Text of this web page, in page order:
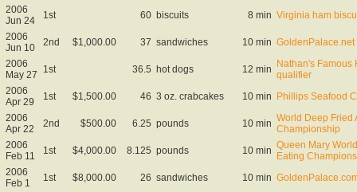
2006
Jun 24
1st 60 biscuits 8 min Virginia ham
2006
Jun 10
2nd $1,000.00 37 sandwiches 10 min
2006
May 27
1st 36.5 hot dogs 12 min Nathan's Famous
qualifier
2006
Apr 29
1st $1,500.00 46 3 oz. crabcakes 10 min Phillips Seafood
2006
Apr 22
2nd $500.00 6.25 pounds 10 min World Deep Fried
Championship
2006
Feb 11
1st $4,000.00 8.125 pounds 10 min Queen Mary
Eating
2006
Feb 1
1st $8,000.00 26 sandwiches 10 min